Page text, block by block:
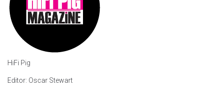
HiFi Pig
Editor: Oscar Stewart